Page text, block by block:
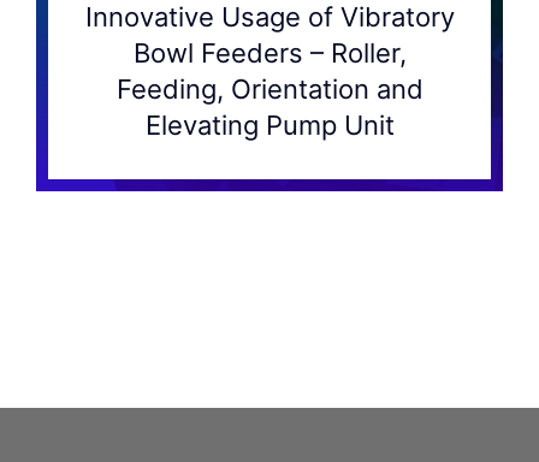
Innovative Usage of Vibratory
Bowl Feeders – Roller,
Feeding, Orientation and
Elevating Pump Unit